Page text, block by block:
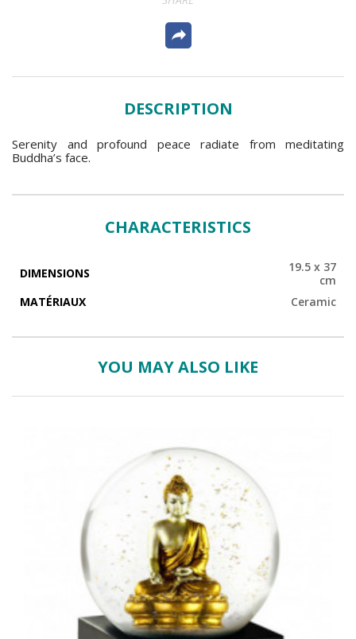
DESCRIPTION
Serenity and profound peace radiate from meditating
Buddha’s face.
CHARACTERISTICS
DIMENSIONS
19.5 x 37
cm
MATÉRIAUX
Ceramic
YOU MAY ALSO LIKE